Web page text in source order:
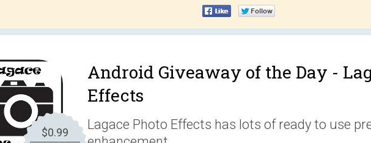
$0.99
Android Giveaway of the Day -
Effects
Lagace Photo Effects has lots of ready to use